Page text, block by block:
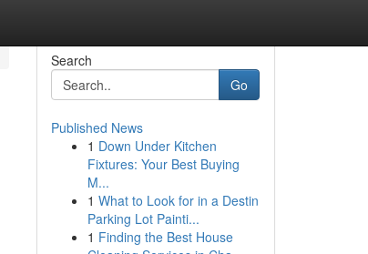
Search
Go
Published News
1 Down Under Kitchen
Fixtures: Your Best Buying
M...
1 What to Look for in a Destin
Parking Lot Painti...
1 Finding the Best House